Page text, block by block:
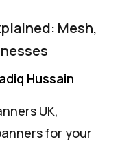
Mesh,
Hussain
UK,
for your